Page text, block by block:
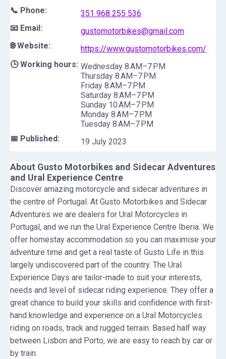
📞 Phone:
351 968 255 536
📧 Email:
gustomotorbikes@gmail.com
🌐 Website:
https://www.gustomotorbikes.com/
🕒 Working hours: Wednesday 8 AM–7 PM
Thursday 8 AM–7 PM
Friday 8 AM–7 PM
Saturday 8 AM–7 PM
Sunday 10 AM–7 PM
Monday 8 AM–7 PM
Tuesday 8 AM–7 PM
📅 Published:
19 July 2023
About Gusto Motorbikes and Sidecar Adventures
and Ural Experience Centre
Discover amazing motorcycle and sidecar adventures in
the centre of Portugal. At Gusto Motorbikes and Sidecar
Adventures we are dealers for Ural Motorcycles in
Portugal, and we run the Ural Experience Centre Iberia. We
offer homestay accommodation so you can maximise your
adventure time and get a real taste of Gusto Life in this
largely undiscovered part of the country. The Ural
Experience Days are tailor-made to suit your interests,
needs and level of sidecar riding experience. They offer a
great chance to build your skills and confidence with first-
hand knowledge and experience on a Ural Motorcycles
riding on roads, track and rugged terrain. Based half way
between Lisbon and Porto, we are easy to reach by car or
by train.